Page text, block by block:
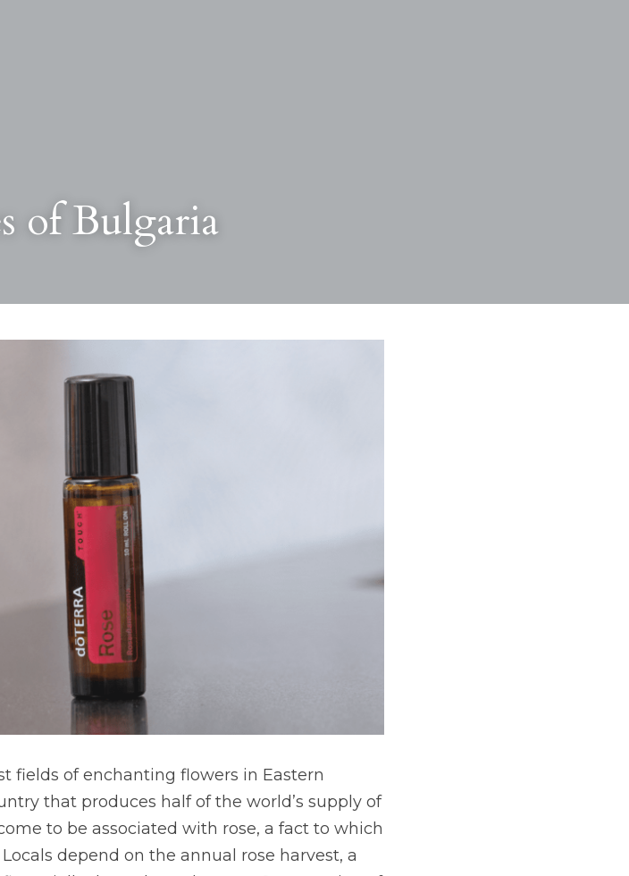
of Bulgaria
fields of enchanting flowers in Eastern
that produces half of the world’s supply of
to be associated with rose, a fact to which
depend on the annual rose harvest, a